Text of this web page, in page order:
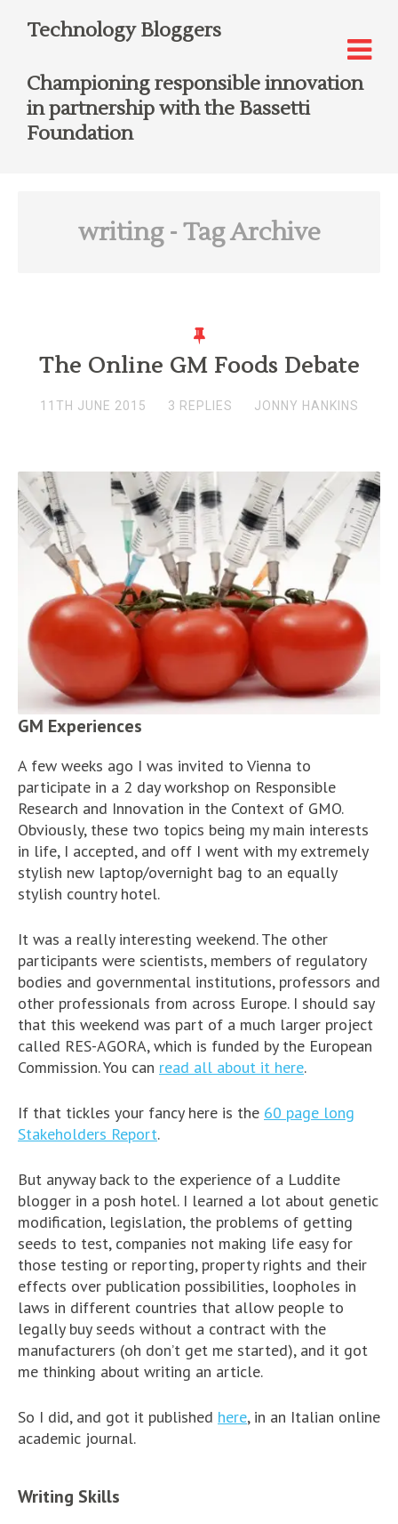
Technology Bloggers
Championing responsible innovation
in partnership with the Bassetti
Foundation
writing- Tag Archive
The Online GM Foods Debate
11TH JUNE 2015 3 REPLIES JONNY HANKINS
GM Experiences
A few weeks ago I was invited to Vienna to
participate in a 2 day workshop on Responsible
Research and Innovation in the Context of GMO.
Obviously, these two topics being my main interests
in life, I accepted, and off I went with my extremely
stylish new laptop/overnight bag to an equally
stylish country hotel.
It was a really interesting weekend. The other
participants were scientists, members of regulatory
bodies and governmental institutions, professors and
other professionals from across Europe. I should say
that this weekend was part of a much larger project
called RES-AGORA, which is funded by the European
Commission. You can read all about it here.
If that tickles your fancy here is the 60 page long
Stakeholders Report.
But anyway back to the experience of a Luddite
blogger in a posh hotel. I learned a lot about genetic
modification, legislation, the problems of getting
seeds to test, companies not making life easy for
those testing or reporting, property rights and their
effects over publication possibilities, loopholes in
laws in different countries that allow people to
legally buy seeds without a contract with the
manufacturers (oh don’t get me started), and it got
me thinking about writing an article.
So I did, and got it published here, in an Italian online
academic journal.
Writing Skills